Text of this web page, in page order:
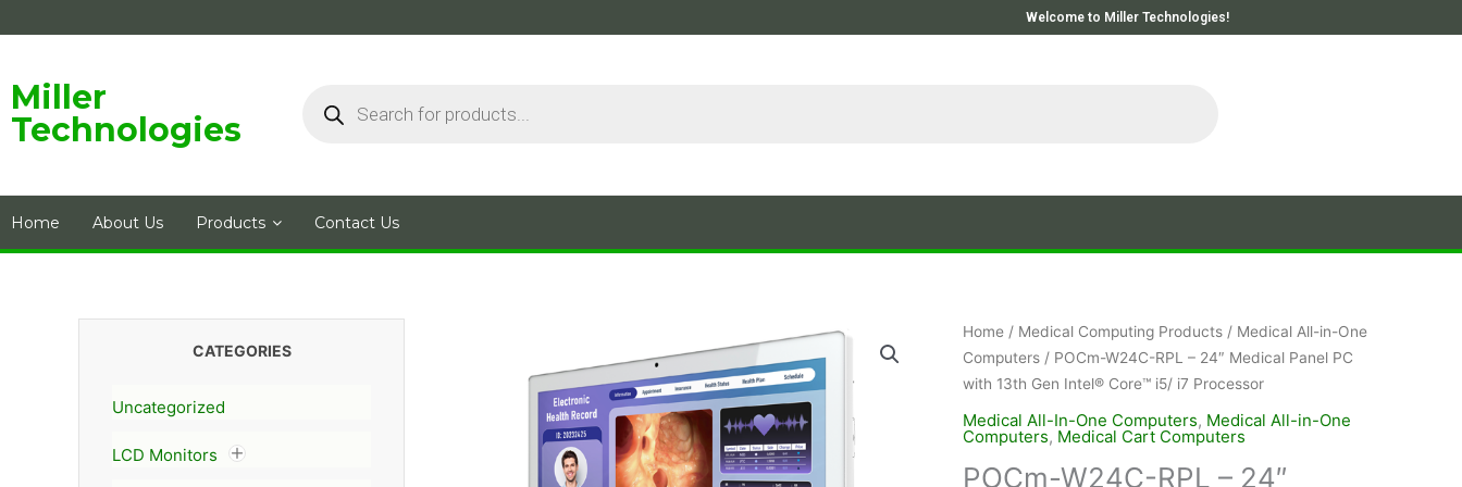
to
Welcome to Miller Technologies!
Miller
Technologies
Home About Us Products Contact Us
CATEGORIES
Uncategorized
LCD Monitors
Home/ Medical Computing Products/ Medical All-in-One
Computers/ POCm-W24C-RPL – 24″ Medical Panel PC
with 13th Gen Intel® Core™ i5/ i7 Processor
Medical All-In-One Computers, Medical All-in-One
Computers, Medical Cart Computers
POCm-W24C-RPL – 24″